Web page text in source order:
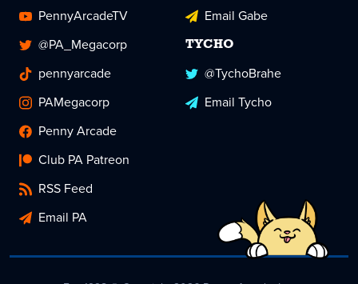
PennyArcadeTV
@PA_Megacorp
pennyarcade
PAMegacorp
Penny Arcade
Club PA Patreon
RSS Feed
Email PA
Email Gabe
TYCHO
@TychoBrahe
Email Tycho